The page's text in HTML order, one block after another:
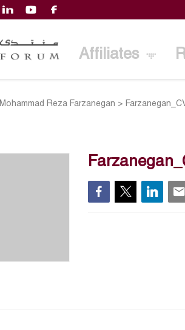
Affiliates
Mohammad Reza Farzanegan >